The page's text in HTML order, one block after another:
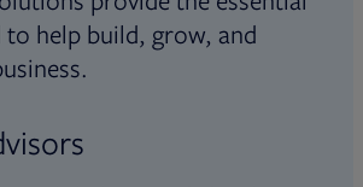
help build, grow, and